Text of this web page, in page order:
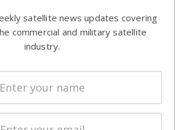
Automation &
Ground
Systems
Spectrum &
Licensing
Startups &
satellite news updates covering
commercial and military satellite
industry.